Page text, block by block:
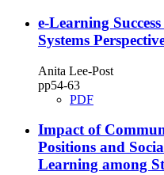
e‑Learning
Systems
Anita Lee-Post
pp54‑63
PDF
Impact of
Positions and
Learning among